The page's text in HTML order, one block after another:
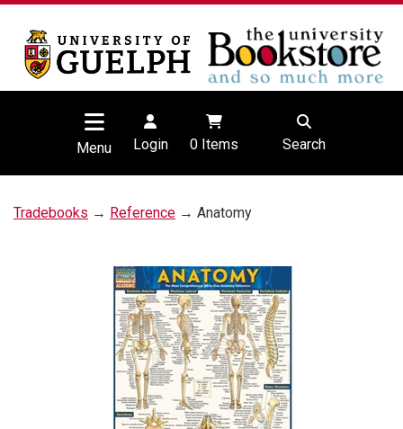
Menu Login 0Items Search
Tradebooks → Reference → Anatomy